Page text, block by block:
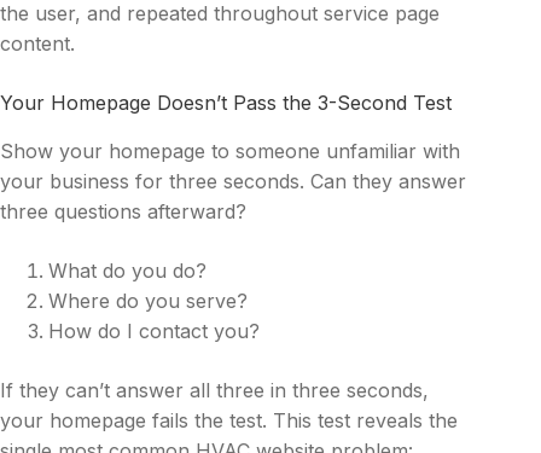
the user, and repeated throughout service page
content.
Your Homepage Doesn’t Pass the 3-Second Test
Show your homepage to someone unfamiliar with
your business for three seconds. Can they answer
three questions afterward?
What do you do?
Where do you serve?
How do I contact you?
If they can’t answer all three in three seconds,
your homepage fails the test. This test reveals the